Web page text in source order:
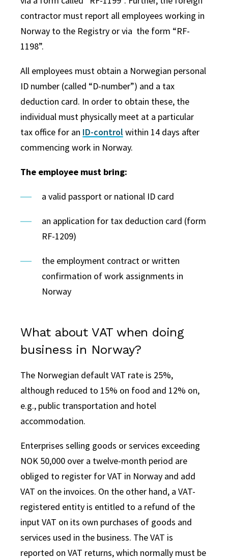
contractor must report all employees working in
Norway to the Registry or via the form “RF-
1198”.
All employees must obtain a Norwegian personal
ID number (called “D-number”) and a tax
deduction card. In order to obtain these, the
individual must physically meet at a particular
tax office for an ID-control within 14 days after
commencing work in Norway.
The employee must bring:
a valid passport or national ID card
an application for tax deduction card (form
RF-1209)
the employment contract or written
confirmation of work assignments in
Norway
What about VAT when doing
business in Norway?
The Norwegian default VAT rate is 25%,
although reduced to 15% on food and 12% on,
e.g., public transportation and hotel
accommodation.
Enterprises selling goods or services exceeding
NOK 50,000 over a twelve-month period are
obliged to register for VAT in Norway and add
VAT on the invoices. On the other hand, a VAT-
registered entity is entitled to a refund of the
input VAT on its own purchases of goods and
services used in the business. The VAT is
reported on VAT returns, which normally must be